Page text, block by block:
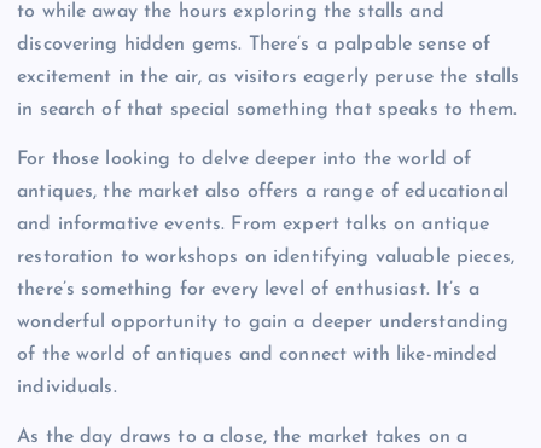
to while away the hours exploring the stalls and
discovering hidden gems. There’s a palpable sense of
excitement in the air, as visitors eagerly peruse the stalls
in search of that special something that speaks to them.
For those looking to delve deeper into the world of
antiques, the market also offers a range of educational
and informative events. From expert talks on antique
restoration to workshops on identifying valuable pieces,
there’s something for every level of enthusiast. It’s a
wonderful opportunity to gain a deeper understanding
of the world of antiques and connect with like-minded
individuals.
As the day draws to a close, the market takes on a